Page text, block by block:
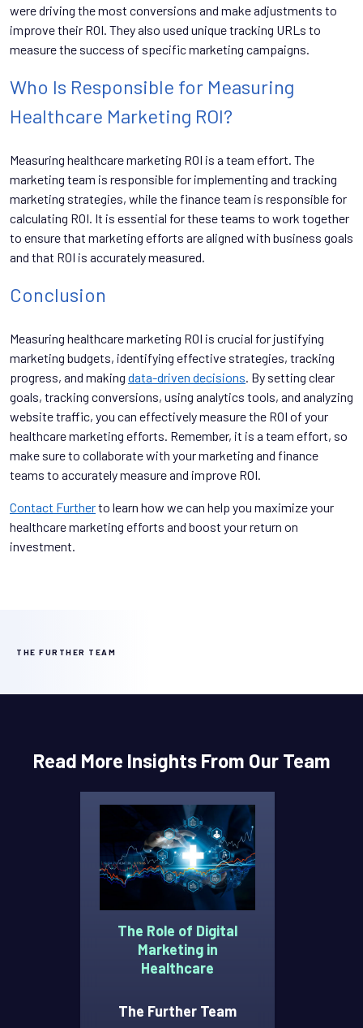
were driving the most conversions and make adjustments to
improve their ROI. They also used unique tracking URLs to
measure the success of specific marketing campaigns.
Who Is Responsible for Measuring
Healthcare Marketing ROI?
Measuring healthcare marketing ROI is a team effort. The
marketing team is responsible for implementing and tracking
marketing strategies, while the finance team is responsible for
calculating ROI. It is essential for these teams to work together
to ensure that marketing efforts are aligned with business goals
and that ROI is accurately measured.
Conclusion
Measuring healthcare marketing ROI is crucial for justifying
marketing budgets, identifying effective strategies, tracking
progress, and making data-driven decisions . By setting clear
goals, tracking conversions, using analytics tools, and analyzing
website traffic, you can effectively measure the ROI of your
healthcare marketing efforts. Remember, it is a team effort, so
make sure to collaborate with your marketing and finance
teams to accurately measure and improve ROI.
Contact Furtherto learn how we can help you maximize your
healthcare marketing efforts and boost your return on
investment.
THE FURTHER TEAM
Read More Insights From Our Team
The Role of Digital
Marketing in
Healthcare
The Further Team